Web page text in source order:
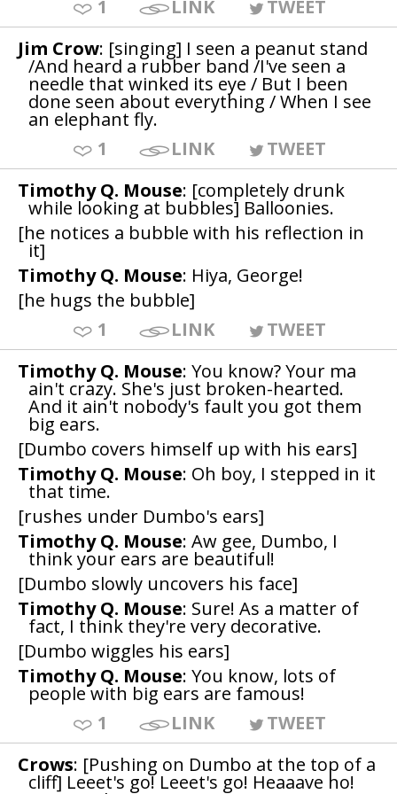
1 LINK
TWEET
Jim Crow: [singing] I seen a peanut stand
/And heard a rubber band /I've seen a
needle that winked its eye / But I been
done seen about everything / When I see
an elephant fly.
1
LINK
TWEET
Timothy Q. Mouse: [completely drunk
while looking at bubbles] Balloonies.
[he notices a bubble with his reflection in
it]
Timothy Q. Mouse: Hiya, George!
[he hugs the bubble]
1
LINK
TWEET
Timothy Q. Mouse: You know? Your ma
ain't crazy. She's just broken-hearted.
And it ain't nobody's fault you got them
big ears.
[Dumbo covers himself up with his ears]
Timothy Q. Mouse: Oh boy, I stepped in it
that time.
[rushes under Dumbo's ears]
Timothy Q. Mouse: Aw gee, Dumbo, I
think your ears are beautiful!
[Dumbo slowly uncovers his face]
Timothy Q. Mouse: Sure! As a matter of
fact, I think they're very decorative.
[Dumbo wiggles his ears]
Timothy Q. Mouse: You know, lots of
people with big ears are famous!
1
LINK
TWEET
Crows: [Pushing on Dumbo at the top of a
cliff] Leeet's go! Leeet's go! Heaaave ho!